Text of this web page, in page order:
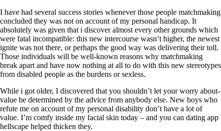
I have had several success stories whenever those people matchmaking
concluded they was not on account of my personal handicap. It
absolutely was given that i discover almost every other grounds which
were fatal incompatible: this new intercourse wasn’t higher, the newest
ignite was not there, or perhaps the good way was delivering their toll.
Those individuals will be well-known reasons why matchmaking
break apart and have now nothing at all to do with this new stereotypes
from disabled people as the burdens or sexless.
While i got older, I discovered that you shouldn’t let your worry about-
value be determined by the advice from anybody else. New boys who
refute me on account of my personal disability don’t have a lot of
value. I’m comfy inside my facial skin today – and you can dating app
hellscape helped thicken they.